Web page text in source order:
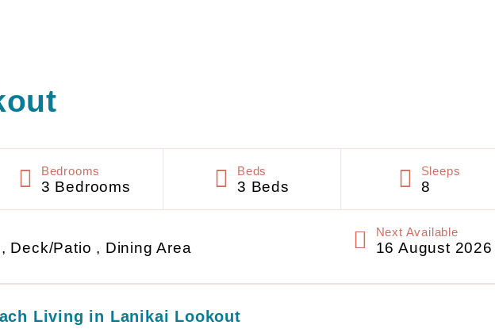
Bedrooms
3 Bedrooms
Beds
3 Beds
Sleeps
8
Deck/Patio , Dining Area
Next Available
16 August 2026
Living in Lanikai Lookout